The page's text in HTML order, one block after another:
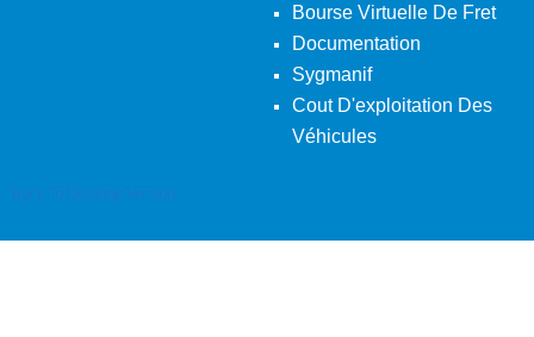
Bourse Virtuelle De Fret
Documentation
Sygmanif
Cout D'exploitation Des
Véhicules
Back To Desktop Version